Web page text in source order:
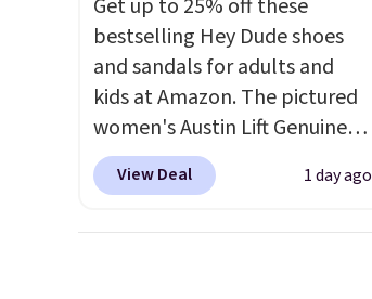
Get up to 25% off these
bestselling Hey Dude shoes
and sandals for adults and
kids at Amazon. The pictured
women's Austin Lift Genuine
Leather Platform Mules drop
from $79.99 to only $59.99 in
View Deal 1 day ago